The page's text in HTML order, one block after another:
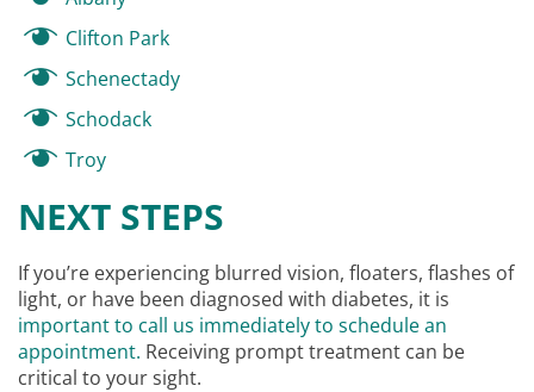
Clifton Park
Schenectady
Schodack
Troy
NEXT STEPS
If you’re experiencing blurred vision, floaters, flashes of
light, or have been diagnosed with diabetes, it is
important to call us immediately to schedule an
appointment. Receiving prompt treatment can be
critical to your sight.